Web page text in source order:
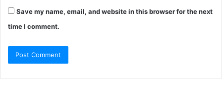
Save my name, email, and website in this browser for the next
time I comment.